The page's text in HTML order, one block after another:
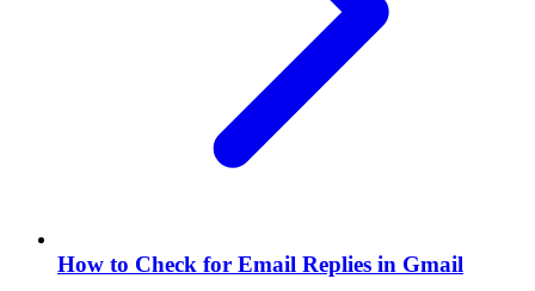
How to Check for Email Replies in Gmail